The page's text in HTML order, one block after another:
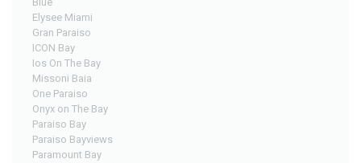
Elysee Miami
Gran Paraiso
ICON Bay
Ios On The Bay
Missoni Baia
One Paraiso
Onyx on The Bay
Paraiso Bay
Paraiso Bayviews
Paramount Bay